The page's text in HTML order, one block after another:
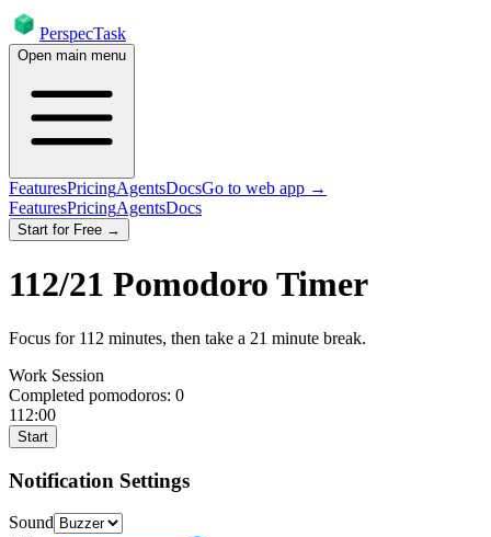
PerspecTask
Open main menu
FeaturesPricingAgentsDocsGo to web app →
FeaturesPricingAgentsDocs
Start for Free →
112/21 Pomodoro Timer
Focus for 112 minutes, then take a 21 minute break.
Work Session
Completed pomodoros: 0
112:00
Start
Notification Settings
Sound